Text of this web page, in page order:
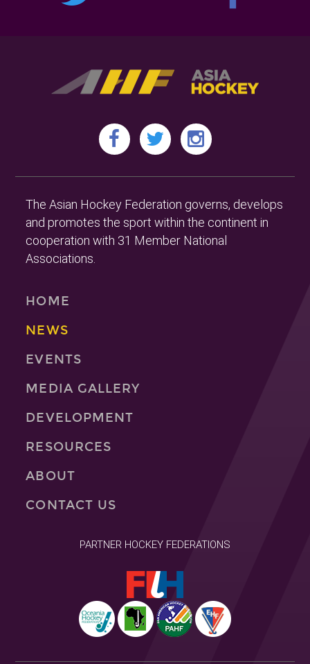
The Asian Hockey Federation governs, develops
and promotes the sport within the continent in
cooperation with 31 Member National
Associations.
HOME
NEWS
EVENTS
MEDIA GALLERY
DEVELOPMENT
RESOURCES
ABOUT
CONTACT US
PARTNER HOCKEY FEDERATIONS